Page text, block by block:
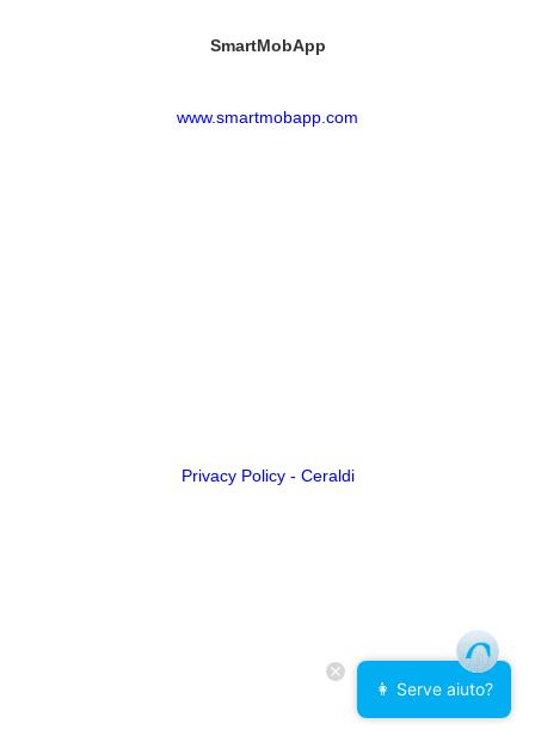
SmartMobApp
www.smartmobapp.com
Privacy Policy - Ceraldi
👩 Serve aiuto?